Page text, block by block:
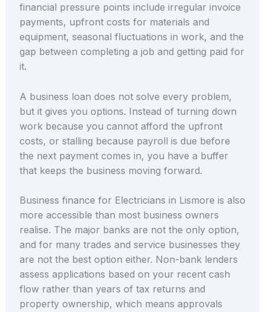
financial pressure points include irregular invoice
payments, upfront costs for materials and
equipment, seasonal fluctuations in work, and the
gap between completing a job and getting paid for
it.
A business loan does not solve every problem,
but it gives you options. Instead of turning down
work because you cannot afford the upfront
costs, or stalling because payroll is due before
the next payment comes in, you have a buffer
that keeps the business moving forward.
Business finance for Electricians in Lismore is also
more accessible than most business owners
realise. The major banks are not the only option,
and for many trades and service businesses they
are not the best option either. Non-bank lenders
assess applications based on your recent cash
flow rather than years of tax returns and
property ownership, which means approvals